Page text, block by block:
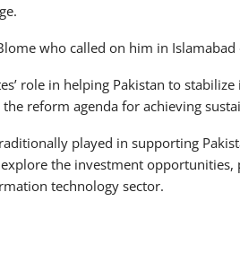
who called on him in Islamabad
role in helping Pakistan to
reform agenda for achieving
played in supporting
the investment
technology sector.